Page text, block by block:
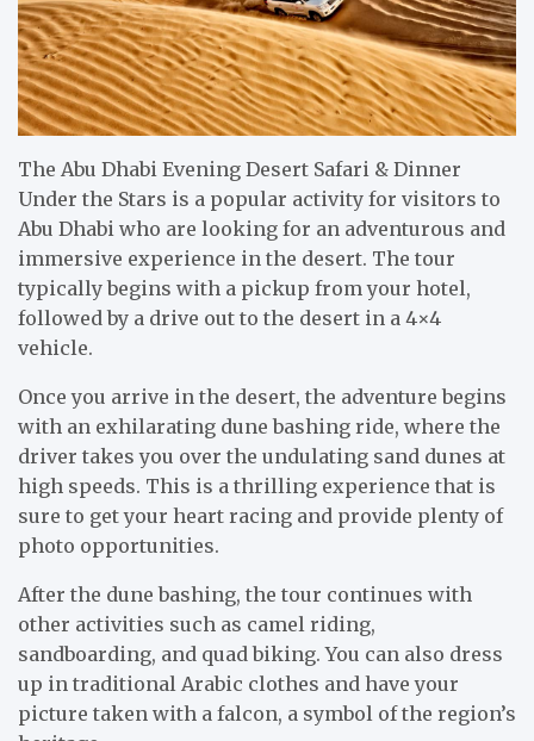
The Abu Dhabi Evening Desert Safari & Dinner
Under the Stars is a popular activity for visitors to
Abu Dhabi who are looking for an adventurous and
immersive experience in the desert. The tour
typically begins with a pickup from your hotel,
followed by a drive out to the desert in a 4×4
vehicle.
Once you arrive in the desert, the adventure begins
with an exhilarating dune bashing ride, where the
driver takes you over the undulating sand dunes at
high speeds. This is a thrilling experience that is
sure to get your heart racing and provide plenty of
photo opportunities.
After the dune bashing, the tour continues with
other activities such as camel riding,
sandboarding, and quad biking. You can also dress
up in traditional Arabic clothes and have your
picture taken with a falcon, a symbol of the region’s